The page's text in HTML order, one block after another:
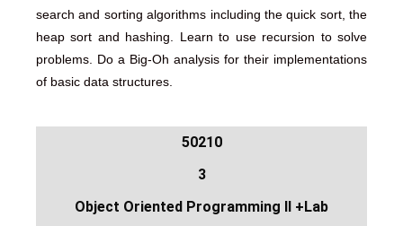
search and sorting algorithms including the quick sort, the
heap sort and hashing. Learn to use recursion to solve
problems. Do a Big-Oh analysis for their implementations
of basic data structures.
50210
3
Object Oriented Programming II +Lab